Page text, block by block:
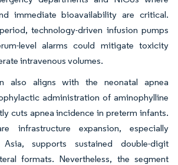
immediate bioavailability are critical.
technology-driven infusion pumps
level alarms could mitigate toxicity
intravenous volumes.
also aligns with the neonatal apnea
administration of aminophylline
cuts apnea incidence in preterm infants.
infrastructure expansion, especially
Asia, supports sustained double-digit
formats. Nevertheless, the segment